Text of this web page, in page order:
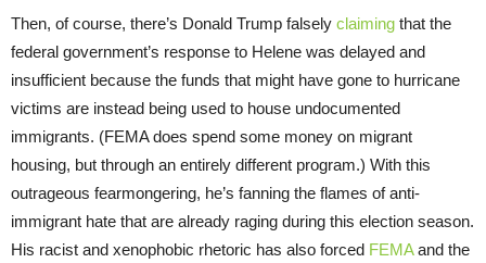
Then, of course, there’s Donald Trump falsely claiming that the
federal government’s response to Helene was delayed and
insufficient because the funds that might have gone to hurricane
victims are instead being used to house undocumented
immigrants. (FEMA does spend some money on migrant
housing, but through an entirely different program.) With this
outrageous fearmongering, he’s fanning the flames of anti-
immigrant hate that are already raging during this election season.
His racist and xenophobic rhetoric has also forced FEMAand the